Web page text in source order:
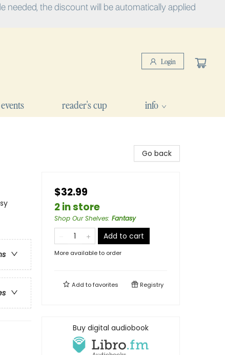
needed, the discount will be automatically applied
Login
events reader's cup info
Go back
$32.99
2 in store
Shop Our Shelves: Fantasy
Add to cart
More available to order
Add tofavorites Registry
Buy digital audiobook